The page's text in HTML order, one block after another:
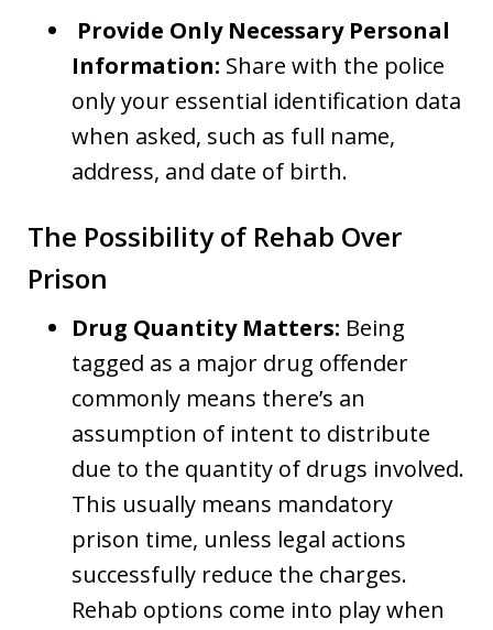
Provide Only Necessary Personal
Information: Share with the police
only your essential identification data
when asked, such as full name,
address, and date of birth.
The Possibility of Rehab Over
Prison
Drug Quantity Matters: Being
tagged as a major drug offender
commonly means there’s an
assumption of intent to distribute
due to the quantity of drugs involved.
This usually means mandatory
prison time, unless legal actions
successfully reduce the charges.
Rehab options come into play when